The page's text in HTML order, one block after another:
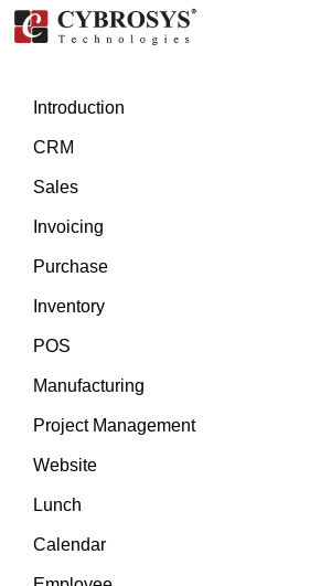
Introduction
CRM
Sales
Invoicing
Purchase
Inventory
POS
Manufacturing
Project Management
Website
Lunch
Calendar